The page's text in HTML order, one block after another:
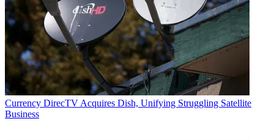
Currency DirecTV Acquires Dish, Unifying Struggling Satellite
Business